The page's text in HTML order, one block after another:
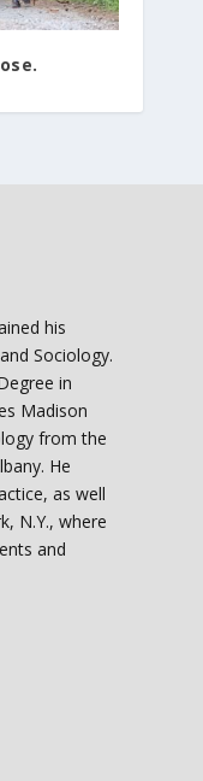
his
Sociology.
in
Madison
from the
He
as well
N.Y., where
and